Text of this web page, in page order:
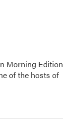
Morning Edition
of the hosts of